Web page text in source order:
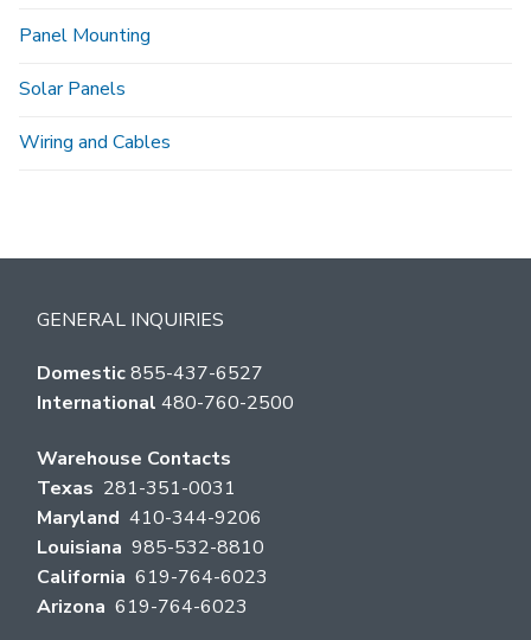
Panel Mounting
Solar Panels
Wiring and Cables
GENERAL INQUIRIES
Domestic855-437-6527
International 480-760-2500
Warehouse Contacts
Texas 281-351-0031
Maryland 410-344-9206
Louisiana 985-532-8810
California 619-764-6023
Arizona 619-764-6023